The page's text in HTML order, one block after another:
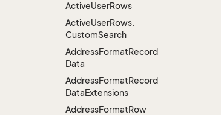
ActiveUserRows
ActiveUserRows.
CustomSearch
AddressFormatRecord
Data
AddressFormatRecord
DataExtensions
AddressFormatRow